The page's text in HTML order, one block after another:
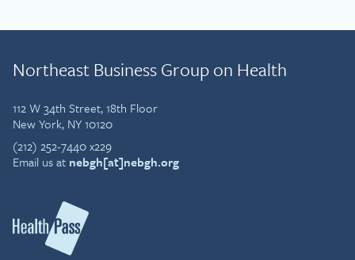
Northeast Business Group on Health
112 W 34th Street, 18th Floor
New York, NY 10120
(212) 252-7440 x229
Email us at nebgh[at]nebgh.org